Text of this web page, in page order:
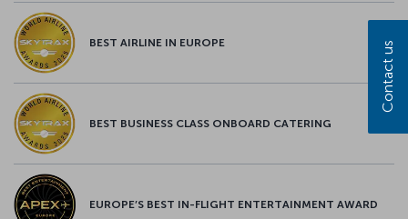
BEST AIRLINE IN EUROPE
BEST BUSINESS CLASS ONBOARD CATERING
EUROPE’S BEST IN-FLIGHT ENTERTAINMENT AWARD
Contact us